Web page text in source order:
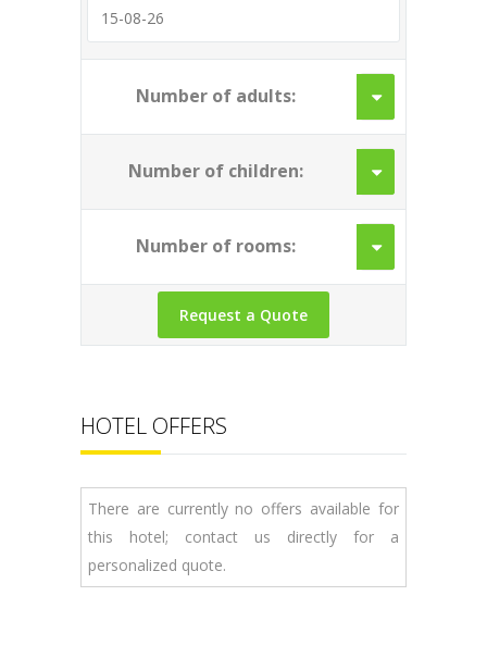
Number of adults:
Number of children:
Number of rooms:
HOTEL OFFERS
There are currently no offers available for
this hotel; contact us directly for a
personalized quote.